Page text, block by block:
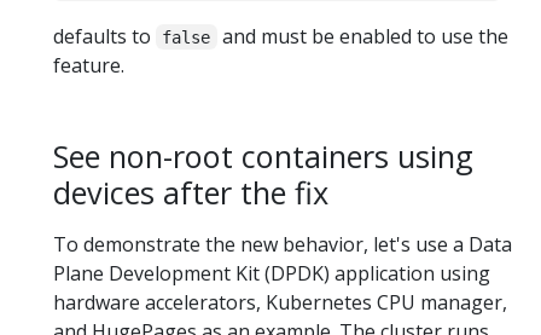
defaults to false
and must be enabled to use the
feature.
See non-root containers using
devices after the fix
To demonstrate the new behavior, let's use a Data
Plane Development Kit (DPDK) application using
hardware accelerators, Kubernetes CPU manager,